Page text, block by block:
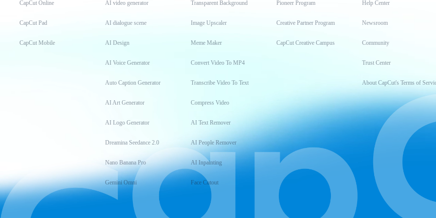
CapCut Online
CapCut Pad
CapCut Mobile
AI video generator
AI dialogue scene
AI Design
AI Voice Generator
Auto Caption Generator
AI Art Generator
AI Logo Generator
Dreamina Seedance 2.0
Nano Banana Pro
Gemini Omni
Transparent Background
Image Upscaler
Meme Maker
Convert Video To MP4
Transcribe Video To Text
Compress Video
AI Text Remover
AI People Remover
AI Inpainting
Face Cutout
Pioneer Program
Creative Partner Program
CapCut Creative Campus
Help Center
Newsroom
Community
Trust Center
About CapCut's Terms of